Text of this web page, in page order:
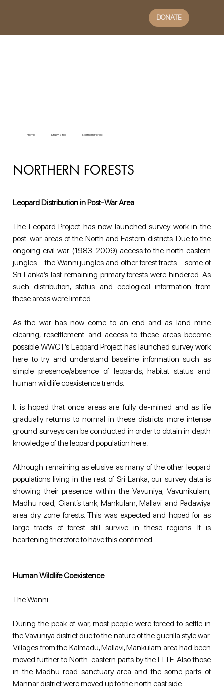
DONATE
Home Study Sites Northern Forest
NORTHERN FORESTS
Leopard Distribution in Post-War Area
The Leopard Project has now launched survey work in the
post-war areas of the North and Eastern districts. Due to the
ongoing civil war (1983-2009) access to the north eastern
jungles – the Wanni jungles and other forest tracts – some of
Sri Lanka’s last remaining primary forests were hindered. As
such distribution, status and ecological information from
these areas were limited.
As the war has now come to an end and as land mine
clearing, resettlement and access to these areas become
possible WWCT’s Leopard Project has launched survey work
here to try and understand baseline information such as
simple presence/absence of leopards, habitat status and
human wildlife coexistence trends.
It is hoped that once areas are fully de-mined and as life
gradually returns to normal in these districts more intense
ground surveys can be conducted in order to obtain in depth
knowledge of the leopard population here.
Although remaining as elusive as many of the other leopard
populations living in the rest of Sri Lanka, our survey data is
showing their presence within the Vavuniya, Vavunikulam,
Madhu road, Giant’s tank, Mankulam, Mallavi and Padawiya
area dry zone forests. This was expected and hoped for as
large tracts of forest still survive in these regions. It is
heartening therefore to have this confirmed.
Human Wildlife Coexistence
The Wanni:
During the peak of war, most people were forced to settle in
the Vavuniya district due to the nature of the guerilla style war.
Villages from the Kalmadu, Mallavi, Mankulam area had been
moved further to North-eastern parts by the LTTE. Also those
in the Madhu road sanctuary area and the some parts of
Mannar district were moved up to the north east side.